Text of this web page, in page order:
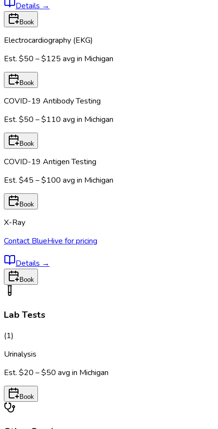
Details →
Book
Electrocardiography (EKG)
Est. $50 – $125 avg in Michigan
Book
COVID-19 Antibody Testing
Est. $50 – $110 avg in Michigan
Book
COVID-19 Antigen Testing
Est. $45 – $100 avg in Michigan
Book
X-Ray
Contact BlueHive for pricing
Details →
Book
Lab Tests
(1)
Urinalysis
Est. $20 – $50 avg in Michigan
Book